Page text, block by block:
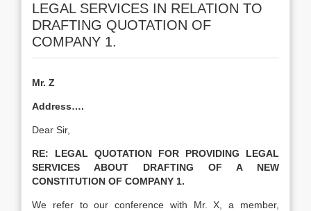
LEGAL SERVICES IN RELATION TO
DRAFTING QUOTATION OF
COMPANY 1.
Mr. Z
Address….
Dear Sir,
RE:
LEGAL QUOTATION FOR PROVIDING LEGAL
SERVICES ABOUT DRAFTING OF A NEW
CONSTITUTION OF COMPANY 1.
We refer to our conference with Mr. X, a member,